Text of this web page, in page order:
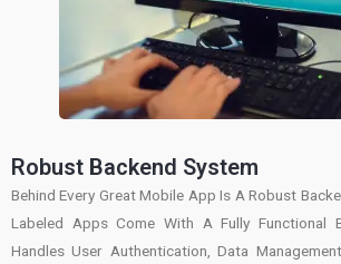
Robust Backend System
Behind Every Great Mobile App Is A Robust
Labeled Apps Come With A Fully Functional
Handles User Authentication, Data